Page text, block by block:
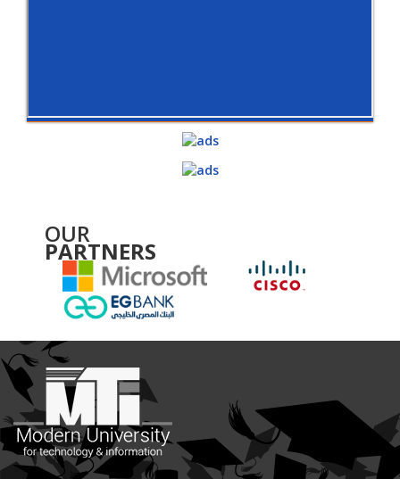
OUR
PARTNERS